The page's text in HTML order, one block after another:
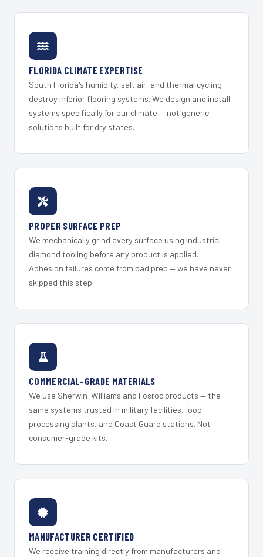
FLORIDA CLIMATE EXPERTISE
South Florida's humidity, salt air, and thermal cycling
destroy inferior flooring systems. We design and install
systems specifically for our climate — not generic
solutions built for dry states.
PROPER SURFACE PREP
We mechanically grind every surface using industrial
diamond tooling before any product is applied.
Adhesion failures come from bad prep — we have never
skipped this step.
COMMERCIAL-GRADE MATERIALS
We use Sherwin-Williams and Fosroc products — the
same systems trusted in military facilities, food
processing plants, and Coast Guard stations. Not
consumer-grade kits.
MANUFACTURER CERTIFIED
We receive training directly from manufacturers and